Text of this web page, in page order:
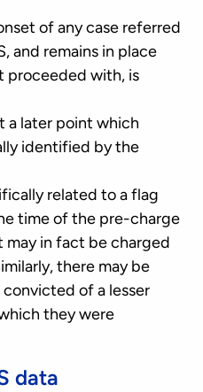
of any case referred
and remains in place
proceeded with, is
a later point which
identified by the
related to a flag
time of the pre-charge
in fact be charged
there may be
convicted of a lesser
they were
data